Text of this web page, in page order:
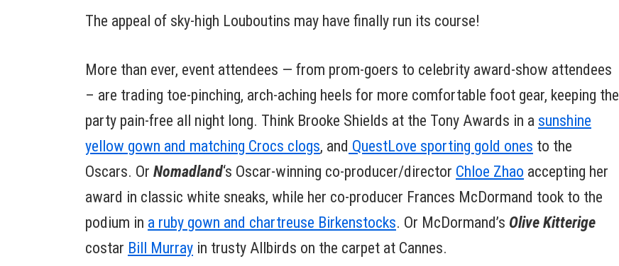
The appeal of sky-high Louboutins may have finally run its course!
More than ever, event attendees — from prom-goers to celebrity award-show attendees
– are trading toe-pinching, arch-aching heels for more comfortable foot gear, keeping the
party pain-free all night long. Think Brooke Shields at the Tony Awards in a sunshine
yellow gown and matching Crocs clogs, and QuestLove sporting gold ones to the
Oscars. Or Nomadland‘s Oscar-winning co-producer/director Chloe Zhao accepting her
award in classic white sneaks, while her co-producer Frances McDormand took to the
podium in a ruby gown and chartreuse Birkenstocks. Or McDormand’s Olive Kitterige
costar Bill Murray in trusty Allbirds on the carpet at Cannes.